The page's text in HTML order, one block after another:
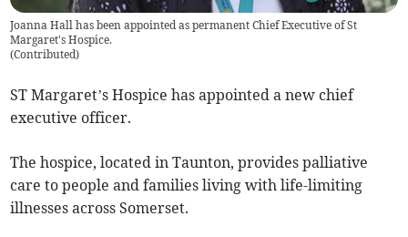
Joanna Hall has been appointed as permanent Chief Executive of St
Margaret's Hospice.
(Contributed)
ST Margaret’s Hospice has appointed a new chief
executive officer.
The hospice, located in Taunton, provides palliative
care to people and families living with life-limiting
illnesses across Somerset.